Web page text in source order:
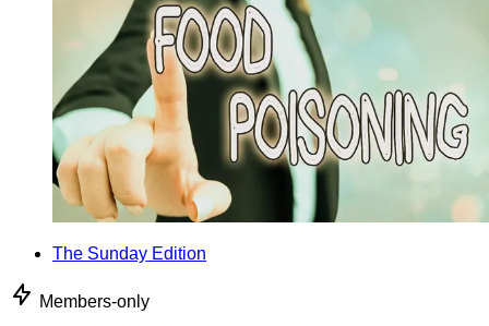
The Sunday Edition
Members-only